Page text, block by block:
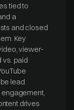
tied to
a
and closed
Key
viewer-
vs. paid
lead
drives